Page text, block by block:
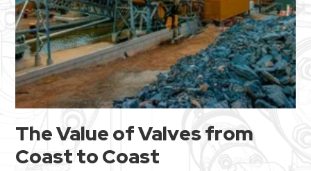
The Value of Valves from
Coast to Coast